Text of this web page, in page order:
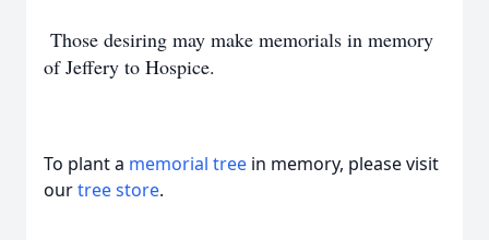
Those desiring may make memorials in memory
of Jeffery to Hospice.
To plant a memorial tree in memory, please visit
ourtree store.